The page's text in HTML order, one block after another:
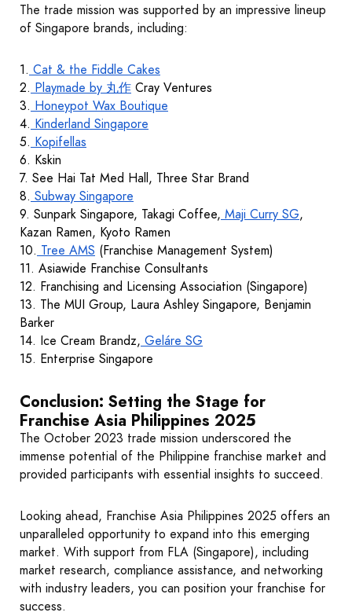
The trade mission was supported by an impressive lineup
of Singapore brands, including:
1. Cat & the Fiddle Cakes
2. Playmade by 丸作 Cray Ventures
3. Honeypot Wax Boutique
4. Kinderland Singapore
5. Kopifellas
6. Kskin
7. See Hai Tat Med Hall, Three Star Brand
8. Subway Singapore
9. Sunpark Singapore, Takagi Coffee, Maji Curry SG,
Kazan Ramen, Kyoto Ramen
10. Tree AMS (Franchise Management System)
11. Asiawide Franchise Consultants
12. Franchising and Licensing Association (Singapore)
13. The MUI Group, Laura Ashley Singapore, Benjamin
Barker
14. Ice Cream Brandz, Geláre SG
15. Enterprise Singapore
Conclusion: Setting the Stage for
Franchise Asia Philippines 2025
The October 2023 trade mission underscored the
immense potential of the Philippine franchise market and
provided participants with essential insights to succeed.
Looking ahead, Franchise Asia Philippines 2025 offers an
unparalleled opportunity to expand into this emerging
market. With support from FLA (Singapore), including
market research, compliance assistance, and networking
with industry leaders, you can position your franchise for
success.